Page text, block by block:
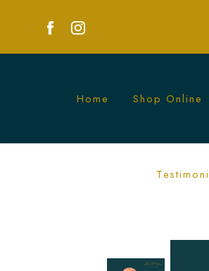
Celebrate with a Fun
Home Shop Online